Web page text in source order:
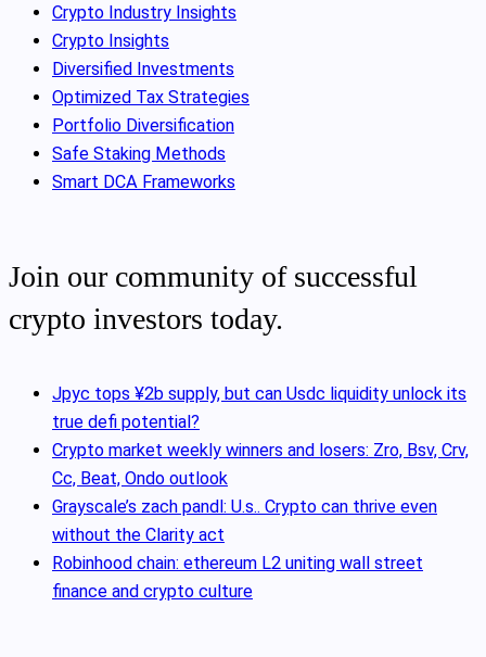
Crypto Industry Insights
Crypto Insights
Diversified Investments
Optimized Tax Strategies
Portfolio Diversification
Safe Staking Methods
Smart DCA Frameworks
Join our community of successful
crypto investors today.
Jpyc tops ¥2b supply, but can Usdc liquidity unlock its
true defi potential?
Crypto market weekly winners and losers: Zro, Bsv, Crv,
Cc, Beat, Ondo outlook
Grayscale’s zach pandl: U.s.. Crypto can thrive even
without the Clarity act
Robinhood chain: ethereum L2 uniting wall street
finance and crypto culture